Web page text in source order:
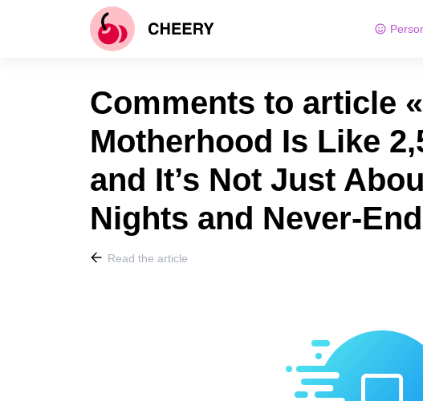
Comments to article
Motherhood Is Like
and It’s Not Just
Nights and Never-
Read the article